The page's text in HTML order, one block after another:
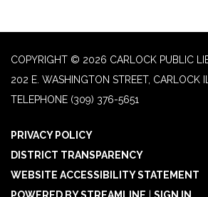
COPYRIGHT © 2026 CARLOCK PUBLIC
202 E. WASHINGTON STREET, CARLOCK
TELEPHONE (309) 376-5651
PRIVACY POLICY
DISTRICT TRANSPARENCY
WEBSITE ACCESSIBILITY STATEMENT